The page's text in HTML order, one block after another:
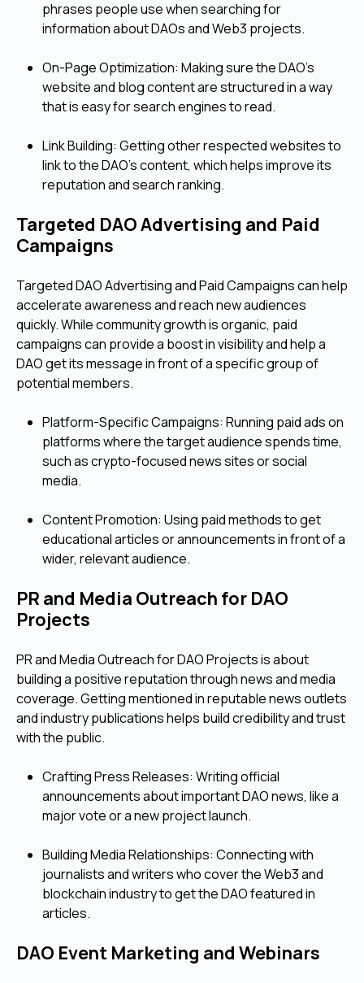
phrases people use when searching for
information about DAOs and Web3 projects.
On-Page Optimization: Making sure the DAO's
website and blog content are structured in a way
that is easy for search engines to read.
Link Building: Getting other respected websites to
link to the DAO’s content, which helps improve its
reputation and search ranking.
Targeted DAO Advertising and Paid
Campaigns
Targeted DAO Advertising and Paid Campaigns can help
accelerate awareness and reach new audiences
quickly. While community growth is organic, paid
campaigns can provide a boost in visibility and help a
DAO get its message in front of a specific group of
potential members.
Platform-Specific Campaigns: Running paid ads on
platforms where the target audience spends time,
such as crypto-focused news sites or social
media.
Content Promotion: Using paid methods to get
educational articles or announcements in front of a
wider, relevant audience.
PR and Media Outreach for DAO
Projects
PR and Media Outreach for DAO Projects is about
building a positive reputation through news and media
coverage. Getting mentioned in reputable news outlets
and industry publications helps build credibility and trust
with the public.
Crafting Press Releases: Writing official
announcements about important DAO news, like a
major vote or a new project launch.
Building Media Relationships: Connecting with
journalists and writers who cover the Web3 and
blockchain industry to get the DAO featured in
articles.
DAO Event Marketing and Webinars